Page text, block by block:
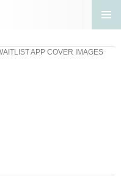
MENU
APP COVER IMAGES